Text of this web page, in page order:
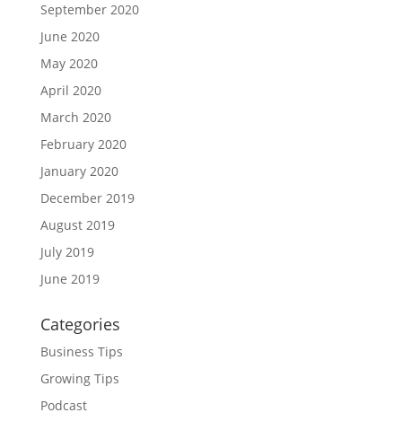
September 2020
June 2020
May 2020
April 2020
March 2020
February 2020
January 2020
December 2019
August 2019
July 2019
June 2019
Categories
Business Tips
Growing Tips
Podcast